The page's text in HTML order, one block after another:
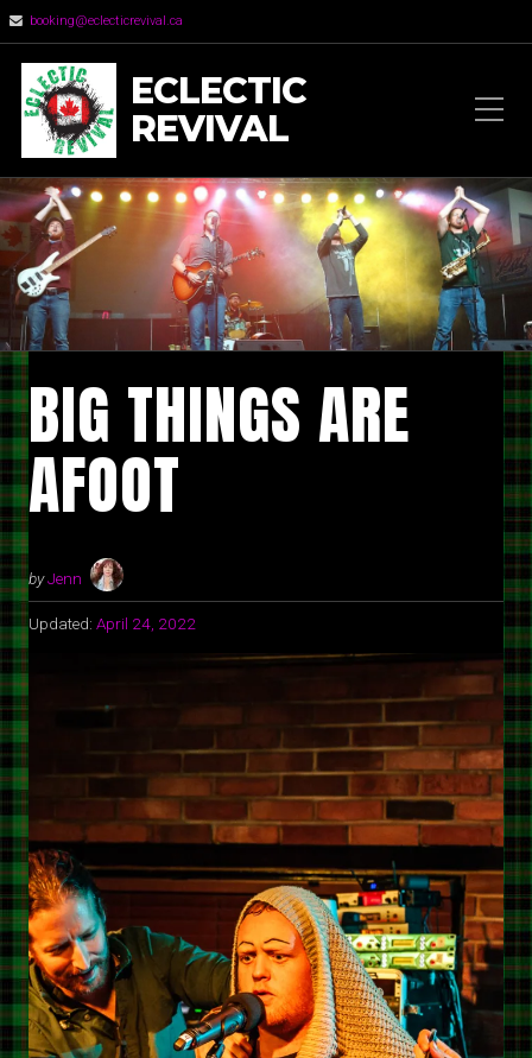
booking@eclecticrevival.ca
ECLECTIC
REVIVAL
BIG THINGS ARE
AFOOT
byJenn
Updated: April 24, 2022